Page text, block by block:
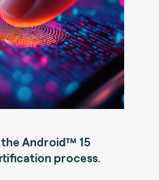
Android™ 15
process.